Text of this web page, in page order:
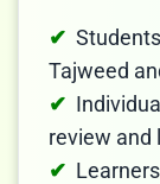
Tajweed
review and